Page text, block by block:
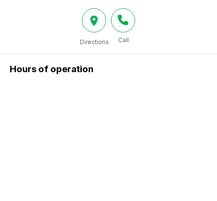
Directions Call
Hours of operation